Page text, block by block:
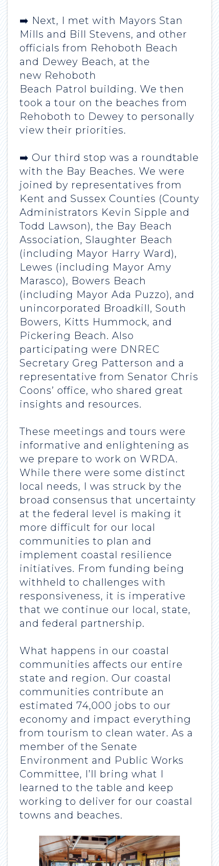
➡️ Next, I met with Mayors Stan
Mills and Bill Stevens, and other
officials from Rehoboth Beach
and Dewey Beach, at the
new Rehoboth
Beach Patrol building. We then
took a tour on the beaches from
Rehoboth to Dewey to personally
view their priorities.
➡️ Our third stop was a roundtable
with the Bay Beaches. We were
joined by representatives from
Kent and Sussex Counties (County
Administrators Kevin Sipple and
Todd Lawson), the Bay Beach
Association, Slaughter Beach
(including Mayor Harry Ward),
Lewes (including Mayor Amy
Marasco), Bowers Beach
(including Mayor Ada Puzzo), and
unincorporated Broadkill, South
Bowers, Kitts Hummock, and
Pickering Beach. Also
participating were DNREC
Secretary Greg Patterson and a
representative from Senator Chris
Coons’ office, who shared great
insights and resources.
These meetings and tours were
informative and enlightening as
we prepare to work on WRDA.
While there were some distinct
local needs, I was struck by the
broad consensus that uncertainty
at the federal level is making it
more difficult for our local
communities to plan and
implement coastal resilience
initiatives. From funding being
withheld to challenges with
responsiveness, it is imperative
that we continue our local, state,
and federal partnership.
What happens in our coastal
communities affects our entire
state and region. Our coastal
communities contribute an
estimated 74,000 jobs to our
economy and impact everything
from tourism to clean water. As a
member of the Senate
Environment and Public Works
Committee, I’ll bring what I
learned to the table and keep
working to deliver for our coastal
towns and beaches.